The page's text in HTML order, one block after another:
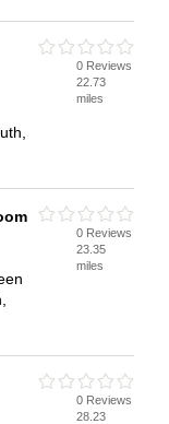
0 Reviews
22.73
miles
0 Reviews
23.35
miles
0 Reviews
28.23